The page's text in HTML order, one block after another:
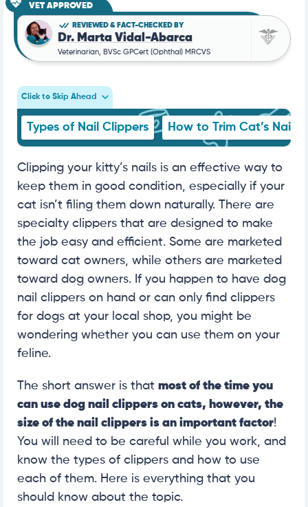
VET APPROVED
REVIEWED & FACT-CHECKED BY
Dr. Marta Vidal-Abarca
Veterinarian, BVSc GPCert (Ophthal) MRCVS
Click to Skip Ahead
Types of Nail Clippers How to Trim Cat’s Nails
Clipping your kitty’s nails is an effective way to
keep them in good condition, especially if your
cat isn’t filing them down naturally. There are
specialty clippers that are designed to make
the job easy and efficient. Some are marketed
toward cat owners, while others are marketed
toward dog owners. If you happen to have dog
nail clippers on hand or can only find clippers
for dogs at your local shop, you might be
wondering whether you can use them on your
feline.
The short answer is that most of the time you
can use dog nail clippers on cats, however, the
size of the nail clippers is an important factor!
You will need to be careful while you work, and
know the types of clippers and how to use
each of them. Here is everything that you
should know about the topic.